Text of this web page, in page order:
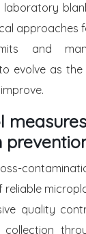
approaches
and
evolve as
quality